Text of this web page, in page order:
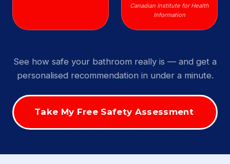
Canadian Institute for Health
Information
See how safe your bathroom really is — and get a
personalised recommendation in under a minute.
Take My Free Safety Assessment